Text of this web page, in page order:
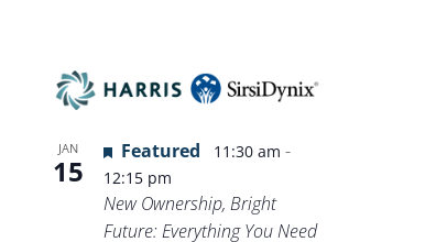
JAN
15
Featured 11:30 am-
12:15 pm
New Ownership, Bright
Future: Everything You Need